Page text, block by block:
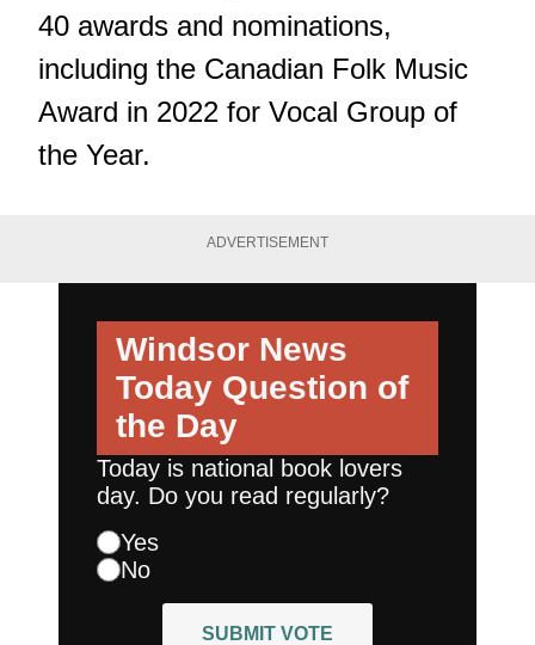
40 awards and nominations,
including the Canadian Folk Music
Award in 2022 for Vocal Group of
the Year.
ADVERTISEMENT
Windsor News
Today Question of
the Day
Today is national book lovers
day. Do you read regularly?
Yes
No
SUBMIT VOTE